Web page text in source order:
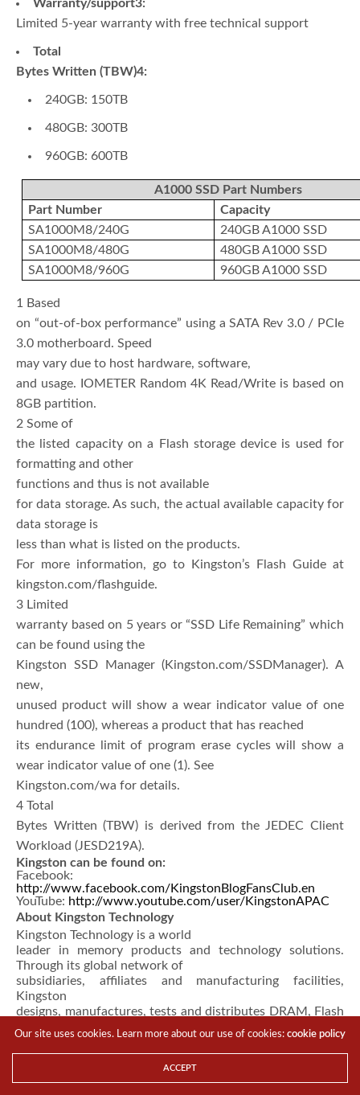
Warranty/support3:
Limited 5-year warranty with free technical support
Total
Bytes Written (TBW)4:
240GB: 150TB
480GB: 300TB
960GB: 600TB
A1000 SSD Part Numbers
Part Number
Capacity
SA1000M8/240G
240GB A1000 SSD
SA1000M8/480G
480GB A1000 SSD
SA1000M8/960G
960GB A1000 SSD
1 Based
on “out-of-box performance” using a SATA Rev 3.0 / PCIe
3.0 motherboard. Speed
may vary due to host hardware, software,
and usage. IOMETER Random 4K Read/Write is based on
8GB partition.
2 Some of
the listed capacity on a Flash storage device is used for
formatting and other
functions and thus is not available
for data storage. As such, the actual available capacity for
data storage is
less than what is listed on the products.
For more information, go to Kingston’s Flash Guide at
kingston.com/flashguide.
3 Limited
warranty based on 5 years or “SSD Life Remaining” which
can be found using the
Kingston SSD Manager (Kingston.com/SSDManager). A
new,
unused product will show a wear indicator value of one
hundred (100), whereas a product that has reached
its endurance limit of program erase cycles will show a
wear indicator value of one (1). See
Kingston.com/wa for details.
4 Total
Bytes Written (TBW) is derived from the JEDEC Client
Workload (JESD219A).
Kingston can be found on:
Facebook:
http://www.facebook.com/KingstonBlogFansClub.en
YouTube: http://www.youtube.com/user/KingstonAPAC
About Kingston Technology
Kingston Technology is a world
leader in memory products and technology solutions.
Through its global network of
subsidiaries, affiliates and manufacturing facilities,
Kingston
designs, manufactures, tests and distributes DRAM, Flash
and Embedded memory
HyperX
gaming brand. Kingston has sales offices and
Our site uses cookies. Learn more about our use of cookies:cookie policy
ACCEPT